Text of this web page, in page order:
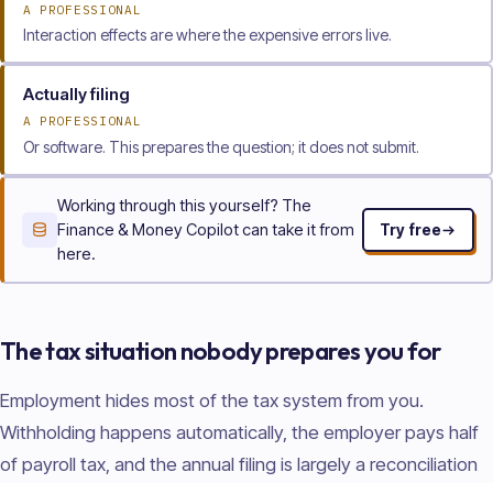
A PROFESSIONAL
Interaction effects are where the expensive errors live.
Actually filing
A PROFESSIONAL
Or software. This prepares the question; it does not submit.
Working through this yourself? The
Finance & Money Copilot can take it from
here.
Try free
The tax situation nobody prepares you for
Employment hides most of the tax system from you.
Withholding happens automatically, the employer pays half
of payroll tax, and the annual filing is largely a reconciliation